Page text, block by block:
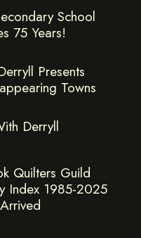
School
75 Years!
Presents
Towns
Derryll
Quilters Guild
Index 1985-2025